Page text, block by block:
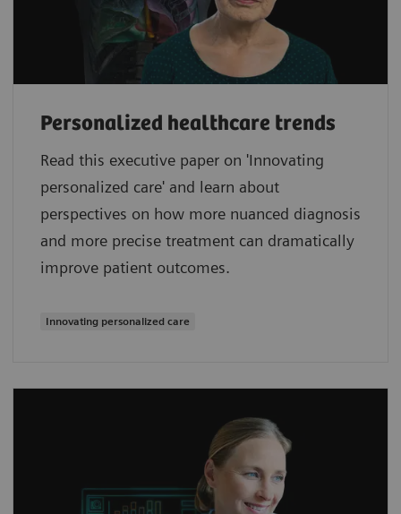
Personalized healthcare trends
Read this executive paper on 'Innovating
personalized care' and learn about
perspectives on how more nuanced diagnosis
and more precise treatment can dramatically
improve patient outcomes.
Innovating personalized care